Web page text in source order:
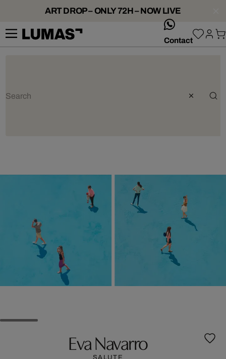
ART DROP – ONLY 72H – NOW LIVE
Contact
Eva Navarro
SALUTE